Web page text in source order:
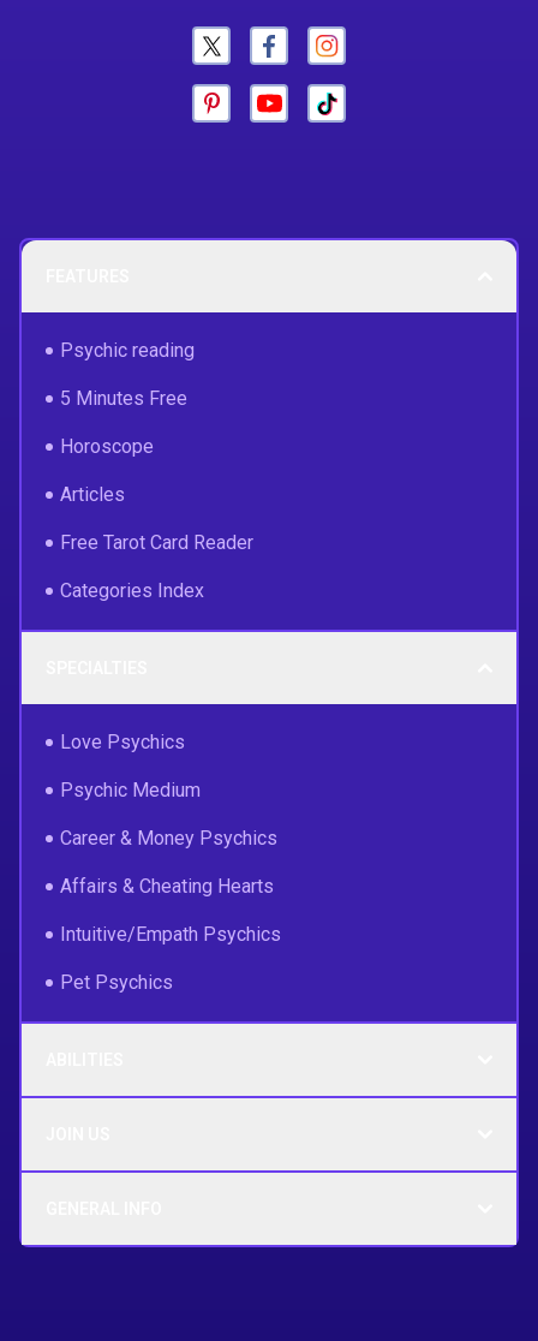
Psychic reading
5 Minutes Free
Horoscope
Articles
Free Tarot Card Reader
Categories Index
Love Psychics
Psychic Medium
Career & Money Psychics
Affairs & Cheating Hearts
Intuitive/Empath Psychics
Pet Psychics